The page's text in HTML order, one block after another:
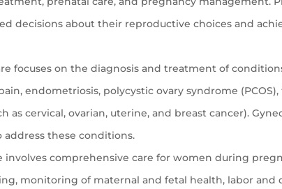
decisions about their reproductive choices and
focuses on the diagnosis and treatment of
endometriosis, polycystic ovary syndrome
as cervical, ovarian, uterine, and breast cancer).
these conditions.
involves comprehensive care for women during
monitoring of maternal and fetal health, labor